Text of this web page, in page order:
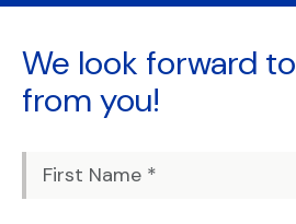
We look forward to
from you!